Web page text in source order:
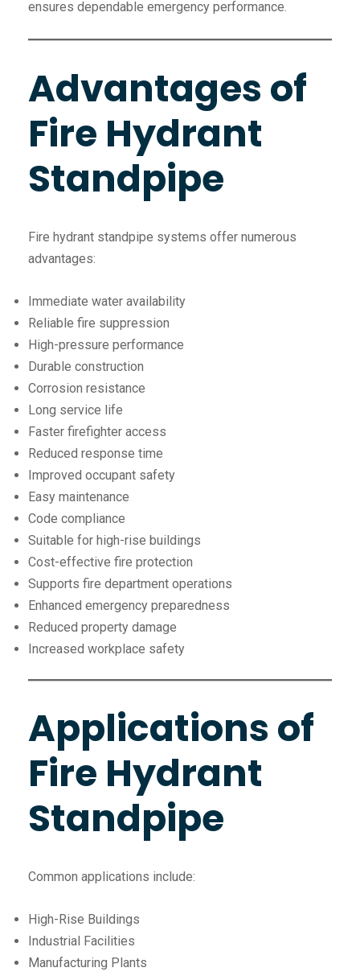
ensures dependable emergency performance.
Advantages of
Fire Hydrant
Standpipe
Fire hydrant standpipe systems offer numerous
advantages:
Immediate water availability
Reliable fire suppression
High-pressure performance
Durable construction
Corrosion resistance
Long service life
Faster firefighter access
Reduced response time
Improved occupant safety
Easy maintenance
Code compliance
Suitable for high-rise buildings
Cost-effective fire protection
Supports fire department operations
Enhanced emergency preparedness
Reduced property damage
Increased workplace safety
Applications of
Fire Hydrant
Standpipe
Common applications include:
High-Rise Buildings
Industrial Facilities
Manufacturing Plants